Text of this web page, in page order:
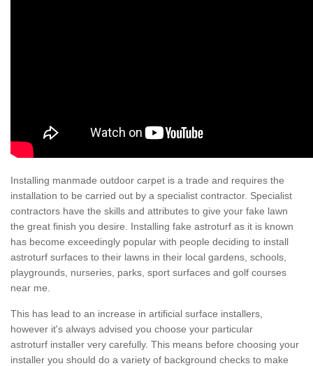
Installing manmade outdoor carpet is a trade and requires the
installation to be carried out by a specialist contractor. Specialist
contractors have the skills and attributes to give your fake lawn
the great finish you desire. Installing fake astroturf as it is known
has become exceedingly popular with people deciding to install
astroturf surfaces to their lawns in their local gardens, schools,
playgrounds, nurseries, parks, sport surfaces and golf courses
near me.
This has lead to an increase in artificial surface installers,
however it's always advised you choose your particular
astroturf installer very carefully. This means before choosing your
installer you should do a variety of background checks to make